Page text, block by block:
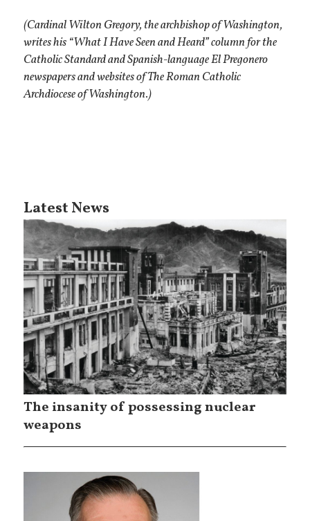
(Cardinal Wilton Gregory, the archbishop of Washington,
writes his “What I Have Seen and Heard” column for the
Catholic Standard and Spanish-language El Pregonero
newspapers and websites of The Roman Catholic
Archdiocese of Washington.)
Latest News
The insanity of possessing nuclear
weapons